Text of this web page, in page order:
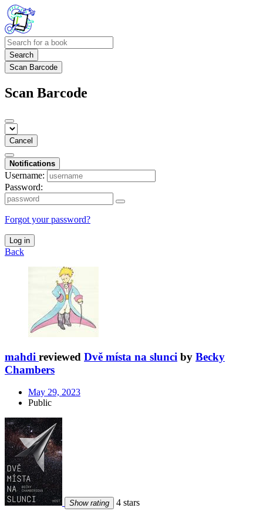
Search
Scan Barcode
Scan Barcode
Cancel
Notifications
Username:
Password:
Forgot your password?
Log in
Back
mahdi reviewed Dvě místa na slunci by Becky
Chambers
May 29, 2023
Public
Show rating 4 stars